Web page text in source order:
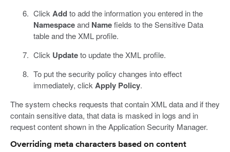
Click Addto add the information you entered in the
Namespaceand Namefields to the Sensitive Data
table and the XML profile.
Click Updateto update the XML profile.
To put the security policy changes into effect
immediately, click Apply Policy.
The system checks requests that contain XML data and if they
contain sensitive data, that data is masked in logs and in
request content shown in the Application Security Manager.
Overriding meta characters based on content